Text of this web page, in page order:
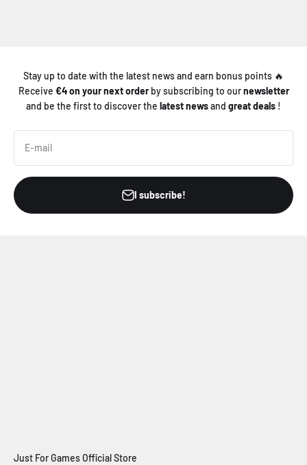
Stay up to date with the latest news and earn bonus points 🔥
Receive €4 on your next orderby subscribing to ournewsletter
and be the first to discover the latest newsand great deals !
E-mail
I subscribe!
Just For Games Official Store